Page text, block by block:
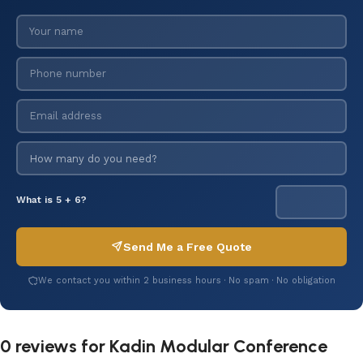
What is 5 + 6?
Send Me a Free Quote
We contact you within 2 business hours · No spam · No obligation
0 reviews for Kadin Modular Conference